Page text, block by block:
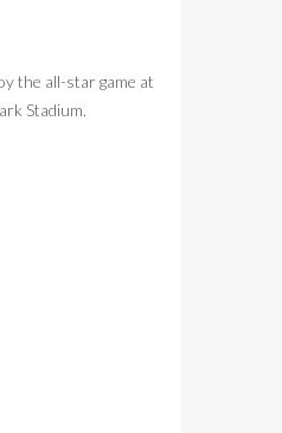
the all-star game at
Stadium.